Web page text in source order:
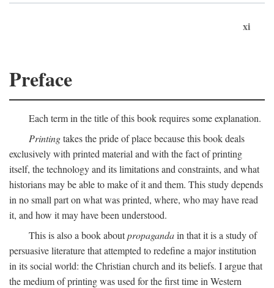
xi
Preface
Each term in the title of this book requires some explanation.
Printingtakes the pride of place because this book deals
exclusively with printed material and with the fact of printing
itself, the technology and its limitations and constraints, and what
historians may be able to make of it and them. This study depends
in no small part on what was printed, where, who may have read
it, and how it may have been understood.
This is also a book aboutpropagandain that it is a study of
persuasive literature that attempted to redefine a major institution
in its social world: the Christian church and its beliefs. I argue that
the medium of printing was used for the first time in Western